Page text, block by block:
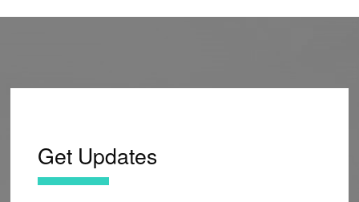
Get Updates